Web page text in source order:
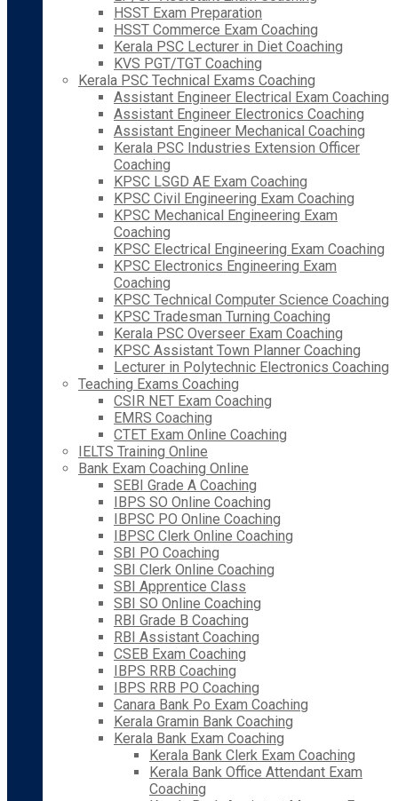
HSST Exam Preparation
HSST Commerce Exam Coaching
Kerala PSC Lecturer in Diet Coaching
KVS PGT/TGT Coaching
Kerala PSC Technical Exams Coaching
Assistant Engineer Electrical Exam Coaching
Assistant Engineer Electronics Coaching
Assistant Engineer Mechanical Coaching
Kerala PSC Industries Extension Officer
Coaching
KPSC LSGD AE Exam Coaching
KPSC Civil Engineering Exam Coaching
KPSC Mechanical Engineering Exam
Coaching
KPSC Electrical Engineering Exam Coaching
KPSC Electronics Engineering Exam
Coaching
KPSC Technical Computer Science Coaching
KPSC Tradesman Turning Coaching
Kerala PSC Overseer Exam Coaching
KPSC Assistant Town Planner Coaching
Lecturer in Polytechnic Electronics Coaching
Teaching Exams Coaching
CSIR NET Exam Coaching
EMRS Coaching
CTET Exam Online Coaching
IELTS Training Online
Bank Exam Coaching Online
SEBI Grade A Coaching
IBPS SO Online Coaching
IBPSC PO Online Coaching
IBPSC Clerk Online Coaching
SBI PO Coaching
SBI Clerk Online Coaching
SBI Apprentice Class
SBI SO Online Coaching
RBI Grade B Coaching
RBI Assistant Coaching
CSEB Exam Coaching
IBPS RRB Coaching
IBPS RRB PO Coaching
Canara Bank Po Exam Coaching
Kerala Gramin Bank Coaching
Kerala Bank Exam Coaching
Kerala Bank Clerk Exam Coaching
Kerala Bank Office Attendant Exam
Coaching